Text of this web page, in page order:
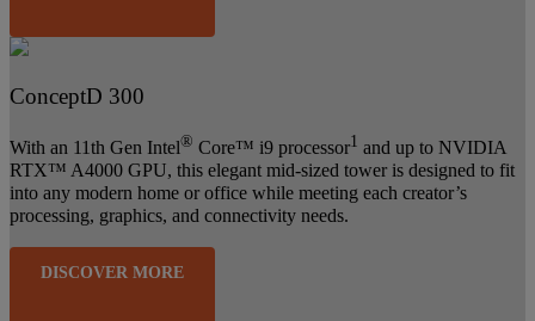
ConceptD 300
With an 11th Gen Intel® Core™ i9 processor1 and up to NVIDIA
RTX™ A4000 GPU, this elegant mid-sized tower is designed to fit
into any modern home or office while meeting each creator’s
processing, graphics, and connectivity needs.
DISCOVER MORE